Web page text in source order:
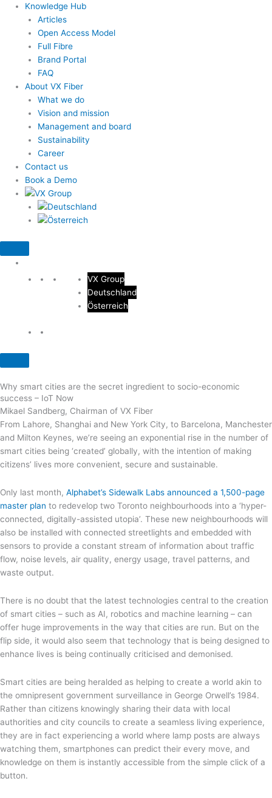
Knowledge Hub
Articles
Open Access Model
Full Fibre
Brand Portal
FAQ
About VX Fiber
What we do
Vision and mission
Management and board
Sustainability
Career
Contact us
Book a Demo
VX Group
Deutschland
Österreich
Why smart cities are the secret ingredient to socio-economic
success – IoT Now
Mikael Sandberg, Chairman of VX Fiber
From Lahore, Shanghai and New York City, to Barcelona, Manchester
and Milton Keynes, we’re seeing an exponential rise in the number of
smart cities being ‘created’ globally, with the intention of making
citizens’ lives more convenient, secure and sustainable.
Only last month, Alphabet’s Sidewalk Labs announced a 1,500-page
master plan to redevelop two Toronto neighbourhoods into a ‘hyper-
connected, digitally-assisted utopia’. These new neighbourhoods will
also be installed with connected streetlights and embedded with
sensors to provide a constant stream of information about traffic
flow, noise levels, air quality, energy usage, travel patterns, and
waste output.
There is no doubt that the latest technologies central to the creation
of smart cities – such as AI, robotics and machine learning – can
offer huge improvements in the way that cities are run. But on the
flip side, it would also seem that technology that is being designed to
enhance lives is being continually criticised and demonised.
Smart cities are being heralded as helping to create a world akin to
the omnipresent government surveillance in George Orwell’s 1984.
Rather than citizens knowingly sharing their data with local
authorities and city councils to create a seamless living experience,
they are in fact experiencing a world where lamp posts are always
watching them, smartphones can predict their every move, and
knowledge on them is instantly accessible from the simple click of a
button.